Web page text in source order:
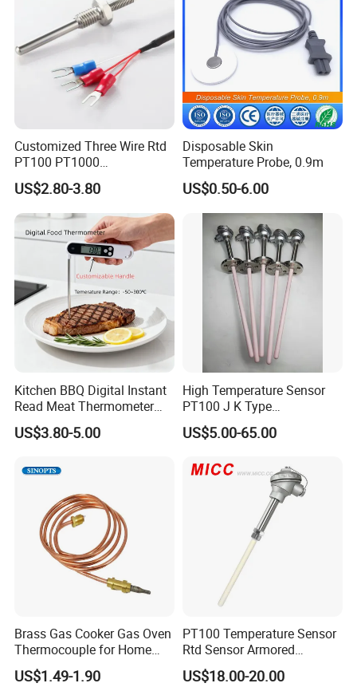
Customized Three Wire Rtd
PT100 PT1000
Thermometer Temperature
Sensor
US$2.80-3.80
Disposable Skin
Temperature Probe, 0.9m
US$0.50-6.00
Kitchen BBQ Digital Instant
Read Meat Thermometer
IP67 Waterproof Food
Grade Stainless Steel
Opener
US$3.80-5.00
High Temperature Sensor
PT100 J K Type
Thermocouple Probem
Sensor
US$5.00-65.00
Brass Gas Cooker Gas Oven
Thermocouple for Home
Kitchen Appliance Spare
Parts
US$1.49-1.90
PT100 Temperature Sensor
Rtd Sensor Armored
Assembly Thermocouple
with Ceramic Protection
US$18.00-20.00